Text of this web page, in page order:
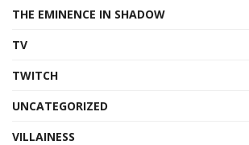
THE EMINENCE IN SHADOW
TV
TWITCH
UNCATEGORIZED
VILLAINESS